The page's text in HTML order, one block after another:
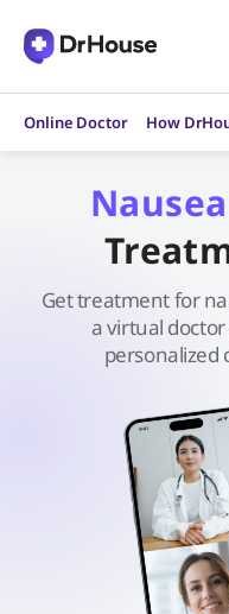
content
Online Doctor How
Get treatment for
a virtual
personalized